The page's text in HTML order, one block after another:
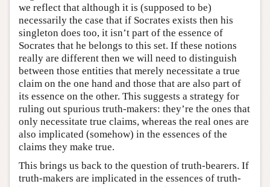
we reflect that although it is (supposed to be)
necessarily the case that if Socrates exists then his
singleton does too, it isn’t part of the essence of
Socrates that he belongs to this set. If these notions
really are different then we will need to distinguish
between those entities that merely necessitate a true
claim on the one hand and those that are also part of
its essence on the other. This suggests a strategy for
ruling out spurious truth-makers: they’re the ones that
only necessitate true claims, whereas the real ones are
also implicated (somehow) in the essences of the
claims they make true.
This brings us back to the question of truth-bearers. If
truth-makers are implicated in the essences of truth-